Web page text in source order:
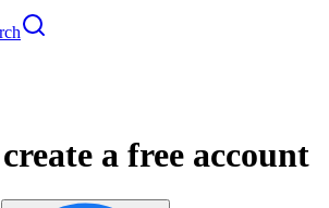
a free account